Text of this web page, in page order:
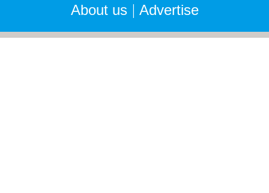
About us| Advertise